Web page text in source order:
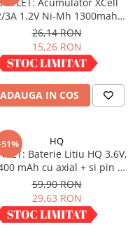
3A 1.2V Ni-Mh 1300mah
X2/3A1300
26,14 RON
15,26 RON
IN STOC
ADAUGA IN COS
HQ
Baterie Litiu HQ 3.6V,
mAh cu axial + si pin -
(LI6A/1800)
59,90 RON
29,63 RON
IN STOC